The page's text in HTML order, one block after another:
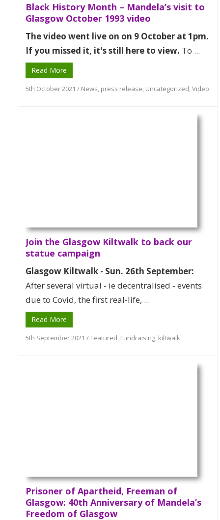
Black History Month – Mandela’s visit to
Glasgow October 1993 video
The video went live on on 9 October at 1pm.
If you missed it, it's still here to view. To ...
Read More
5th October 2021 / News, press release, Uncategorized,Video
Join the Glasgow Kiltwalk to back our
statue campaign
Glasgow Kiltwalk - Sun. 26th September:
After several virtual - ie decentralised - events
due to Covid, the first real-life, ...
Read More
5th September 2021 / Featured, Fundraising, kiltwalk
Prisoner of Apartheid, Freeman of
Glasgow: 40th Anniversary of Mandela’s
Freedom of Glasgow